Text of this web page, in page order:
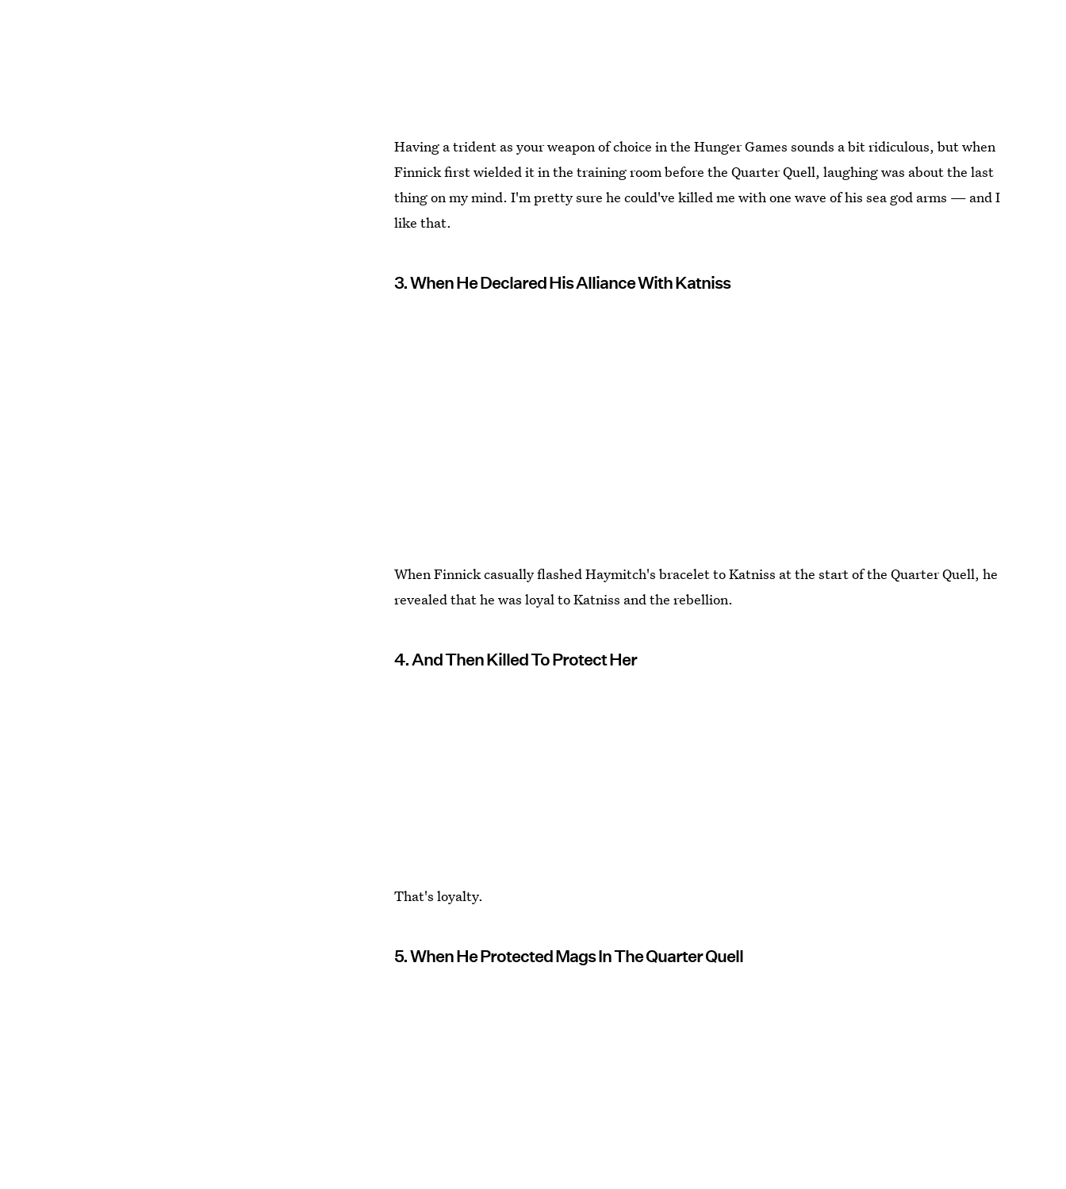
Having a trident as your weapon of choice in the Hunger Games sounds a bit ridiculous, but when
Finnick first wielded it in the training room before the Quarter Quell, laughing was about the last
thing on my mind. I'm pretty sure he could've killed me with one wave of his sea god arms — and I
like that.
3. When He Declared His Alliance With Katniss
When Finnick casually flashed Haymitch's bracelet to Katniss at the start of the Quarter Quell, he
revealed that he was loyal to Katniss and the rebellion.
4. And Then Killed To Protect Her
That's loyalty.
5. When He Protected Mags In The Quarter Quell